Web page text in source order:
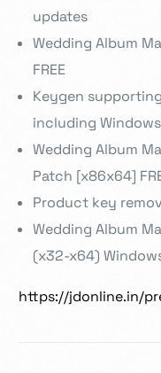
updates
Wedding Album
FREE
Keygen
including
Wedding Album
Patch [x86x64]
Product key
Wedding Album
(x32-x64)
https://jdonline.in/